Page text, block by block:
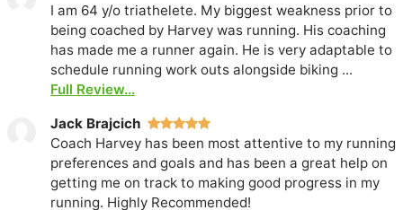
I am 64 y/o triathelete. My biggest weakness prior to
being coached by Harvey was running. His coaching
has made me a runner again. He is very adaptable to
schedule running work outs alongside biking ...
Full Review...
Jack Brajcich
Coach Harvey has been most attentive to my running
preferences and goals and has been a great help on
getting me on track to making good progress in my
running. Highly Recommended!